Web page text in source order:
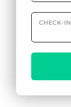
CHECK-IN